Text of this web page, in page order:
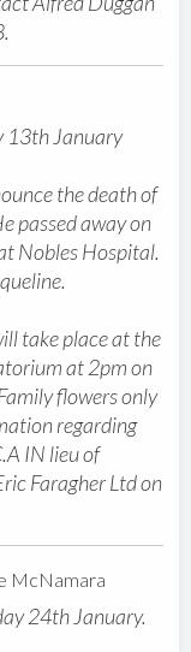
13th January
the death of
passed away on
Nobles Hospital.
take place at the
at 2pm on
flowers only
regarding
IN lieu of
Faragher Ltd on
McNamara
24th January.